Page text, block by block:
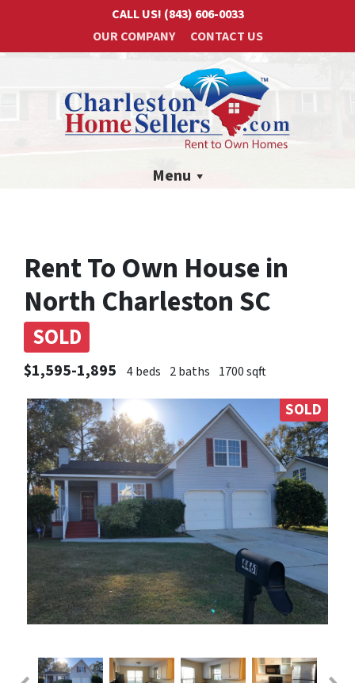
CALL US! (843) 606-0033
OUR COMPANY
CONTACT US
Menu
Rent To Own House in
North Charleston SC
SOLD
$1,595-1,895 4 beds 2 baths 1700 sqft
SOLD